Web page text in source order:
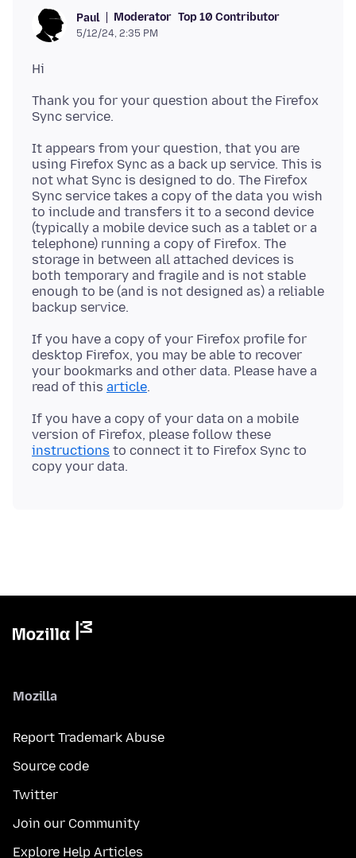
Paul Moderator Top 10 Contributor
5/12/24, 2:35 PM
Thank you for your question about the Firefox
It appears from your question, that you are
using Firefox Sync as a back up service. This is
not what Sync is designed to do. The Firefox
Sync service takes a copy of the data you wish
to include and transfers it to a second device
(typically a mobile device such as a tablet or a
telephone) running a copy of Firefox. The
storage in between all attached devices is
both temporary and fragile and is not stable
enough to be (and is not designed as) a reliable
If you have a copy of your Firefox profile for
desktop Firefox, you may be able to recover
your bookmarks and other data. Please have a
read of this article
If you have a copy of your data on a mobile
version of Firefox, please follow these
instructions to connect it to Firefox Sync to
Mozilla
Report Trademark Abuse
Source code
Twitter
Join our Community
Explore Help Articles